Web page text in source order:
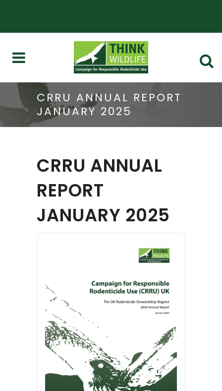
CRRU ANNUAL REPORT
JANUARY 2025
CRRU ANNUAL
REPORT
JANUARY 2025